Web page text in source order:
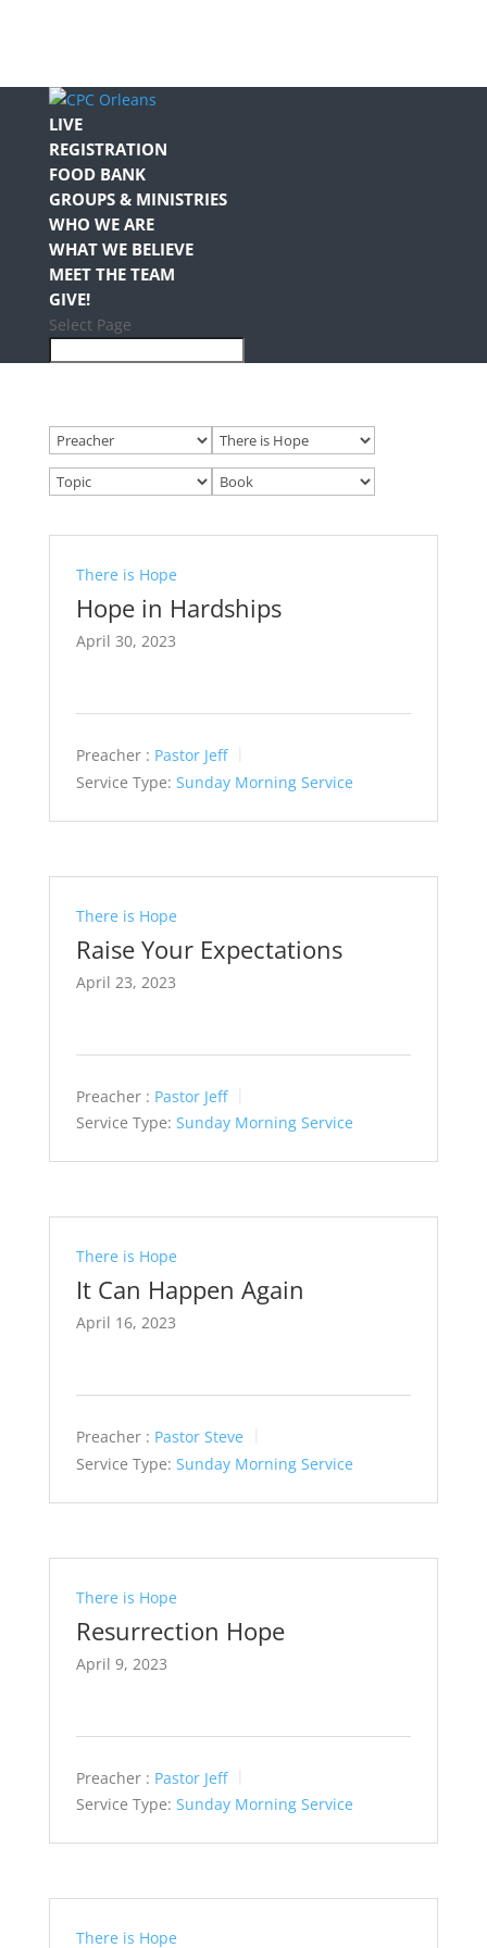
LIVE
REGISTRATION
FOOD BANK
GROUPS & MINISTRIES
WHO WE ARE
WHAT WE BELIEVE
MEET THE TEAM
GIVE!
Select Page
There is Hope
Hope in Hardships
April 30, 2023
Preacher : Pastor Jeff
Service Type: Sunday Morning Service
There is Hope
Raise Your Expectations
April 23, 2023
Preacher : Pastor Jeff
Service Type: Sunday Morning Service
There is Hope
It Can Happen Again
April 16, 2023
Preacher : Pastor Steve
Service Type: Sunday Morning Service
There is Hope
Resurrection Hope
April 9, 2023
Preacher : Pastor Jeff
Service Type: Sunday Morning Service
There is Hope